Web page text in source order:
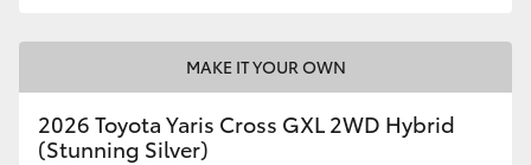
Toyota Warranty Advantage
Enquiries
MAKE IT YOUR OWN
2026 Toyota Yaris Cross GXL 2WD Hybrid
(Stunning Silver)